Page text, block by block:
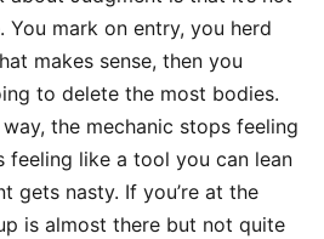
You mark on entry, you herd
makes sense, then you
to delete the most bodies.
the mechanic stops feeling
feeling like a tool you can lean
gets nasty. If you’re at the
is almost there but not quite